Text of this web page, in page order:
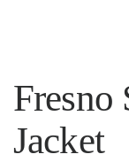
Fresno
Jacket